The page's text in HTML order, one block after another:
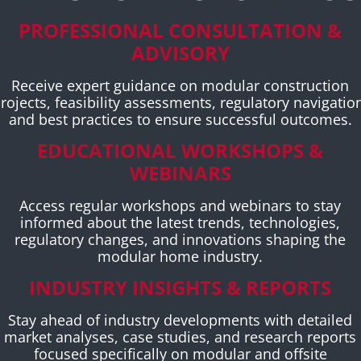
PROFESSIONAL CONSULTATION &
ADVISORY
Receive expert guidance on modular construction
feasibility assessments, regulatory
and best practices to ensure successful outcomes.
EDUCATIONAL WORKSHOPS &
WEBINARS
Access regular workshops and webinars to stay
informed about the latest trends, technologies,
regulatory changes, and innovations shaping the
modular home industry.
INDUSTRY INSIGHTS & REPORTS
Stay ahead of industry developments with detailed
market analyses, case studies, and research reports
focused specifically on modular and offsite